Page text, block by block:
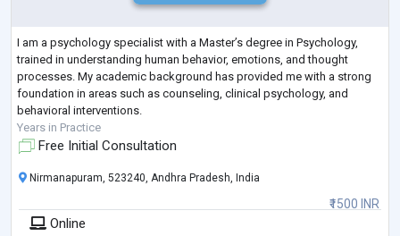
I am a psychology specialist with a Master’s degree in Psychology,
trained in understanding human behavior, emotions, and thought
processes. My academic background has provided me with a strong
foundation in areas such as counseling, clinical psychology, and
behavioral interventions.
Years in Practice
Free Initial Consultation
₹1500 INR
Nirmanapuram, 523240, Andhra Pradesh, India
Online